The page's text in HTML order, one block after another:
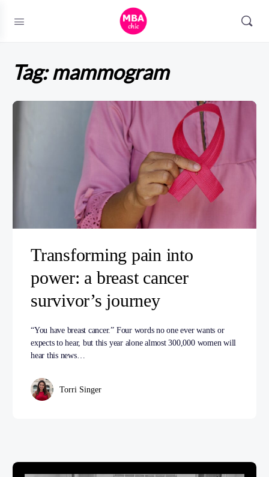
Tag:mammogram
Transforming pain into
power: a breast cancer
survivor’s journey
“You have breast cancer.” Four words no one ever wants or
expects to hear, but this year alone almost 300,000 women will
hear this news…
Torri Singer